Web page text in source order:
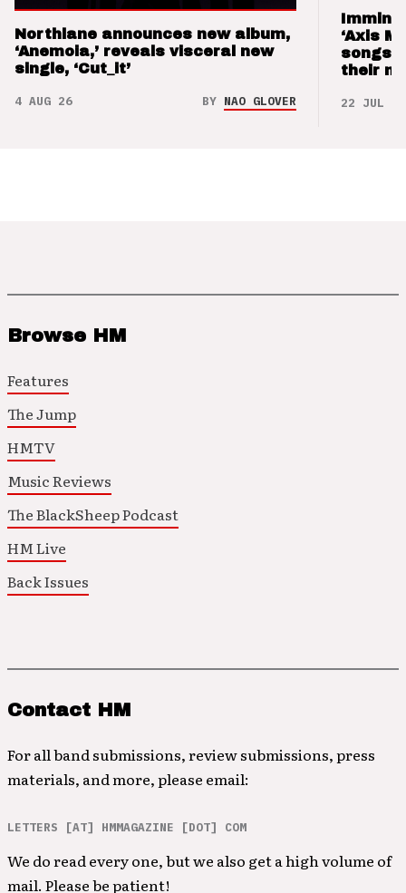
Northlane announces new album,
‘Anemoia,’ reveals visceral new
single, ‘Cut_it’
4 AUG 26 BY NAO GLOVER
‘Axis
songs
their
22 JUL 26
Browse HM
Features
The Jump
HMTV
Music Reviews
The BlackSheep Podcast
HM Live
Back Issues
Contact HM
For all band submissions, review submissions, press
materials, and more, please email:
LETTERS [AT] HMMAGAZINE [DOT] COM
We do read every one, but we also get a high volume of
mail. Please be patient!